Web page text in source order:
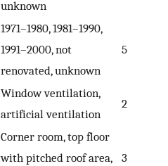
unknown
1971–1980, 1981–1990,
1991–2000, not
renovated, unknown
5
Window ventilation,
artificial ventilation
2
Corner room, top floor
with pitched roof area,
3